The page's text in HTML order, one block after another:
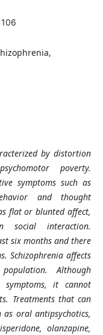
by distortion
poverty.
symptoms such as
and thought
flat or blunted affect,
social interaction.
six months and there
Schizophrenia affects
Although
symptoms, it cannot
Treatments that can
as oral antipsychotics,
olanzapine,